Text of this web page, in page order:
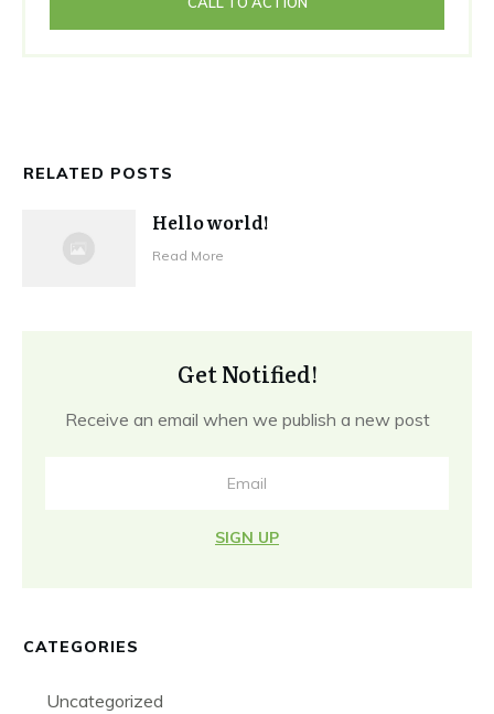
RELATED POSTS
Hello world!
Read More
Get Notified!
Receive an email when we publish a new post
SIGN UP
CATEGORIES
Uncategorized